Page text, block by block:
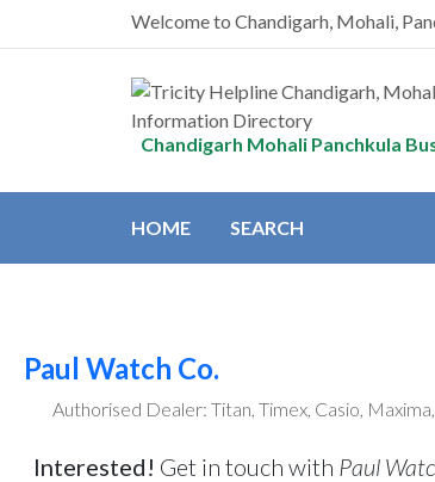
Welcome to Chandigarh, Mohali,
Chandigarh Mohali Panchkula
HOME SEARCH
Paul Watch Co.
Authorised Dealer: Titan, Timex, Casio,
Interested! Get in touch with Paul